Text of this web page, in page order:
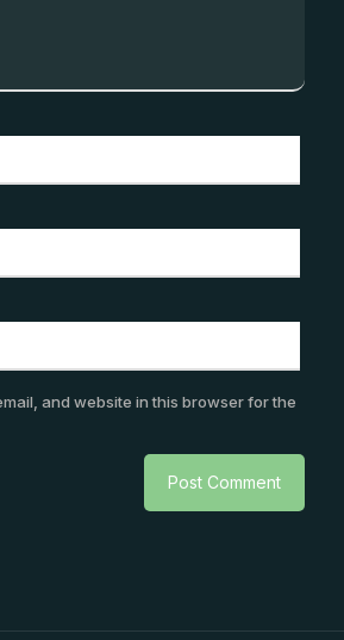
and website in this browser for the